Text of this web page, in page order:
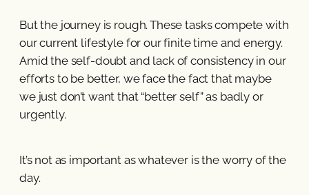
But the journey is rough. These tasks compete with
our current lifestyle for our finite time and energy.
Amid the self-doubt and lack of consistency in our
efforts to be better, we face the fact that maybe
we just don’t want that “better self” as badly or
urgently.
It’s not as important as whatever is the worry of the
day.